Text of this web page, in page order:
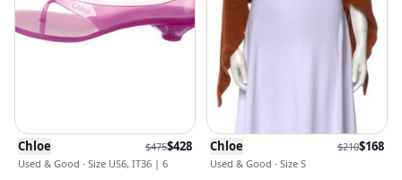
Chloe $475$428
Used & Good · Size US6, IT36 | 6
Chloe $210$168
Used & Good · Size S